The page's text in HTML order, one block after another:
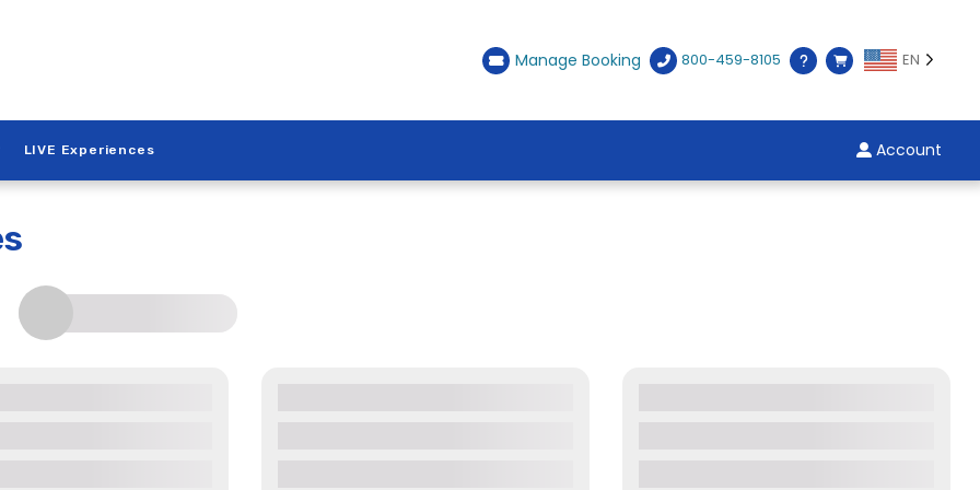
Manage Booking 800-459-8105 EN
LIVE Experiences Account